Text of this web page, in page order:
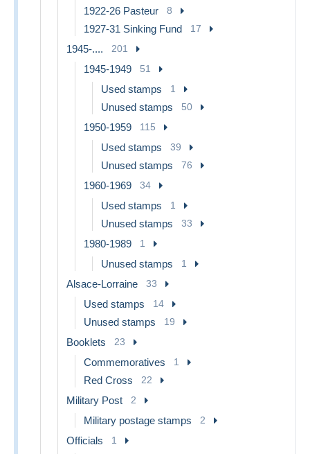
1922-26 Pasteur 8
1927-31 Sinking Fund 17
1945-.... 201
1945-1949 51
Used stamps 1
Unused stamps 50
1950-1959 115
Used stamps 39
Unused stamps 76
1960-1969 34
Used stamps 1
Unused stamps 33
1980-1989 1
Unused stamps 1
Alsace-Lorraine 33
Used stamps 14
Unused stamps 19
Booklets 23
Commemoratives 1
Red Cross 22
Military Post 2
Military postage stamps 2
Officials 1